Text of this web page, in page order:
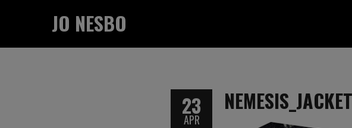
JO NESBO
23
APR
NEMESIS_JACKET